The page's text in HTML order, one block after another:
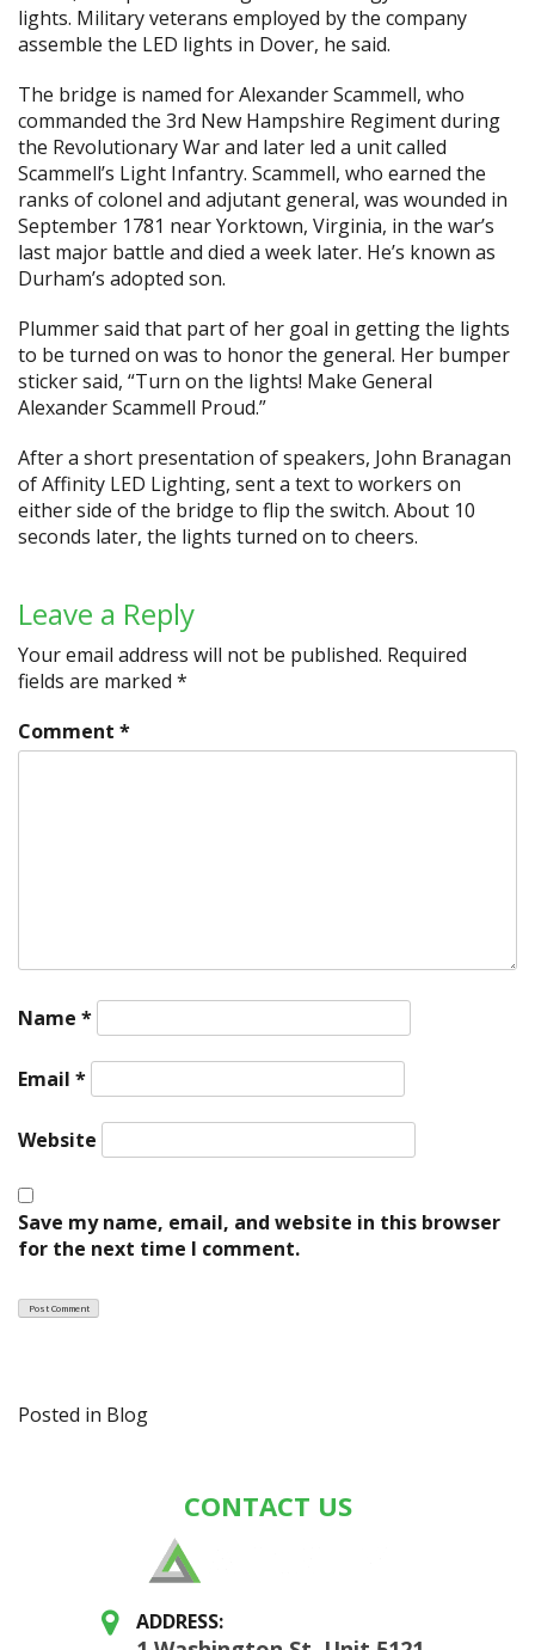
lights. Military veterans employed by the company
assemble the LED lights in Dover, he said.
The bridge is named for Alexander Scammell, who
commanded the 3rd New Hampshire Regiment during
the Revolutionary War and later led a unit called
Scammell’s Light Infantry. Scammell, who earned the
ranks of colonel and adjutant general, was wounded in
September 1781 near Yorktown, Virginia, in the war’s
last major battle and died a week later. He’s known as
Durham’s adopted son.
Plummer said that part of her goal in getting the lights
to be turned on was to honor the general. Her bumper
sticker said, “Turn on the lights! Make General
Alexander Scammell Proud.”
After a short presentation of speakers, John Branagan
of Affinity LED Lighting, sent a text to workers on
either side of the bridge to flip the switch. About 10
seconds later, the lights turned on to cheers.
Leave a Reply
Your email address will not be published. Required
fields are marked *
Comment *
Name *
Email *
Website
Save my name, email, and website in this browser
for the next time I comment.
Posted in Blog
CONTACT US
ADDRESS: